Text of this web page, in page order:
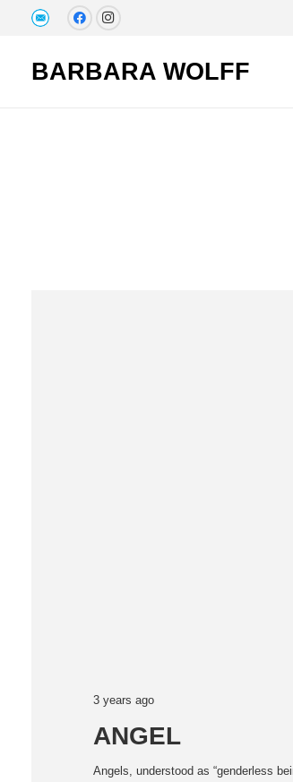
BARBARA WOLFF
3 years ago
ANGEL
Angels, understood as “genderless